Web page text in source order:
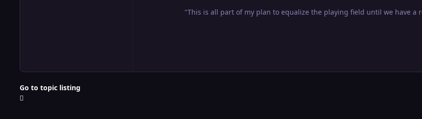
"This is all part of my plan to equalize the playing field until we have a
Go to topic listing